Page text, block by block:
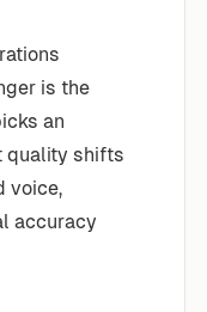
is the
an
quality shifts
voice,
accuracy